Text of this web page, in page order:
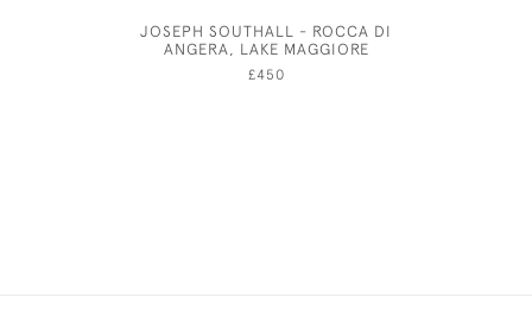
JOSEPH SOUTHALL - ROCCA DI
ANGERA, LAKE MAGGIORE
£450